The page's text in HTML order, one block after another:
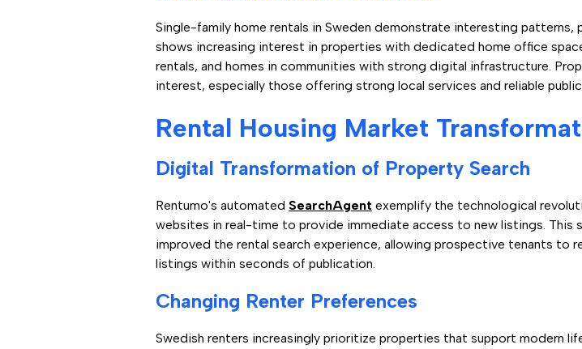
Single-family home rentals in Sweden demonstrate interesting patterns,
shows increasing interest in properties with dedicated home office
rentals, and homes in communities with strong digital infrastructure.
interest, especially those offering strong local services and reliable
Rental Housing Market
Digital Transformation of Property Search
Rentumo's automated SearchAgent exemplify the technological
websites in real-time to provide immediate access to new listings. This
improved the rental search experience, allowing prospective tenants
listings within seconds of publication.
Changing Renter Preferences
Swedish renters increasingly prioritize properties that support modern